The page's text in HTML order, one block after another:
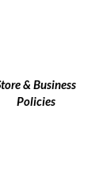
& Business
Policies